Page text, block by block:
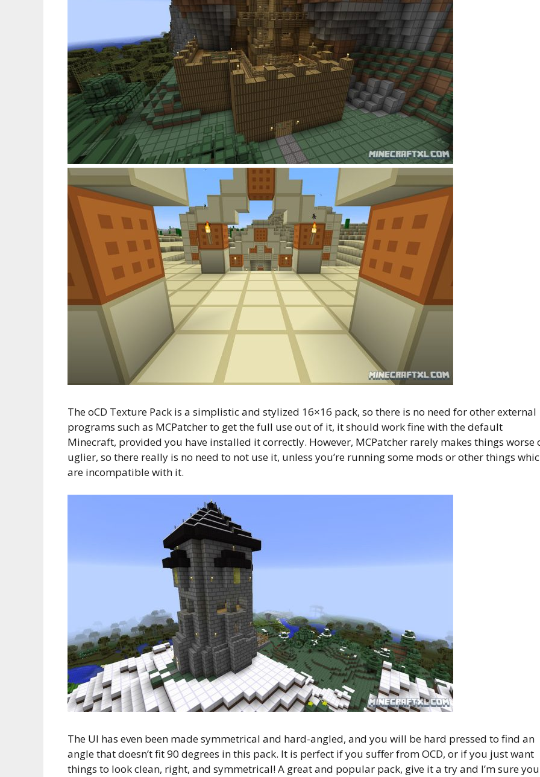
The oCD Texture Pack is a simplistic and stylized 16×16 pack, so there is no need for other external
programs such as MCPatcher to get the full use out of it, it should work fine with the default
Minecraft, provided you have installed it correctly. However, MCPatcher rarely makes things worse
uglier, so there really is no need to not use it, unless you’re running some mods or other things
are incompatible with it.
The UI has even been made symmetrical and hard-angled, and you will be hard pressed to find an
angle that doesn’t fit 90 degrees in this pack. It is perfect if you suffer from OCD, or if you just want
things to look clean, right, and symmetrical! A great and popular pack, give it a try and I’m sure you